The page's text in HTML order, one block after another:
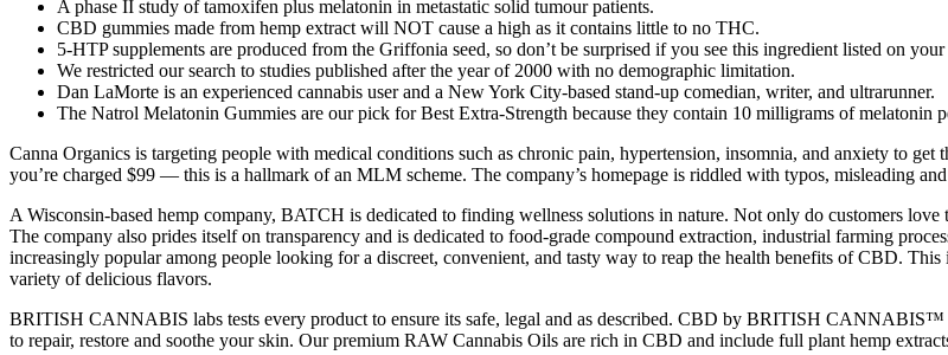
A phase II study of tamoxifen plus melatonin in metastatic solid tumour patients.
CBD gummies made from hemp extract will NOT cause a high as it contains little to no THC.
5-HTP supplements are produced from the Griffonia seed, so don’t be surprised if you see this ingredient listed on
We restricted our search to studies published after the year of 2000 with no demographic limitation.
Dan LaMorte is an experienced cannabis user and a New York City-based stand-up comedian, writer, and ultrarunner.
The Natrol Melatonin Gummies are our pick for Best Extra-Strength because they contain 10 milligrams of melatonin
Canna Organics is targeting people with medical conditions such as chronic pain, hypertension, insomnia, and anxiety to
you’re charged $99 — this is a hallmark of an MLM scheme. The company’s homepage is riddled with typos, misleading
A Wisconsin-based hemp company, BATCH is dedicated to finding wellness solutions in nature. Not only do customers
The company also prides itself on transparency and is dedicated to food-grade compound extraction, industrial farming
increasingly popular among people looking for a discreet, convenient, and tasty way to reap the health benefits of CBD.
variety of delicious flavors.
BRITISH CANNABIS labs tests every product to ensure its safe, legal and as described. CBD by BRITISH
to repair, restore and soothe your skin. Our premium RAW Cannabis Oils are rich in CBD and include full plant hemp